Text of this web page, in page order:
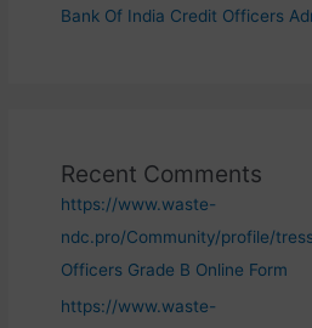
Bank Of India Credit Officers
Recent Comments
https://www.waste-
ndc.pro/Community/profile/
Officers Grade B Online Form
https://www.waste-